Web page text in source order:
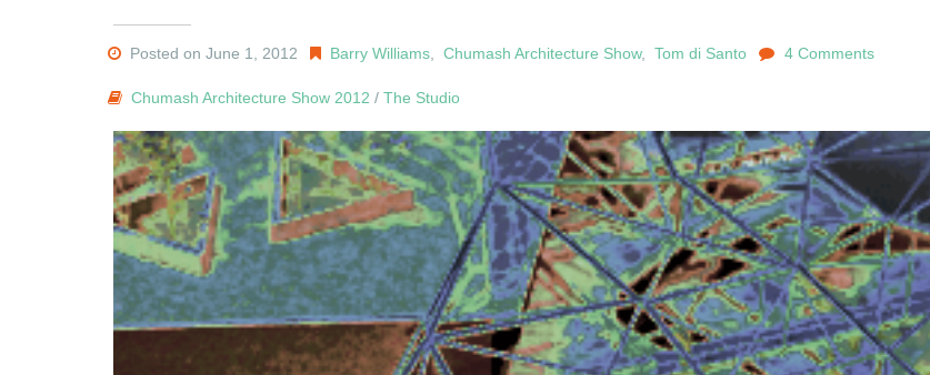
Posted on June 1, 2012 Barry Williams ,Chumash Architecture Show,Tom di Santo 4 Comments
Chumash Architecture Show 2012 /The Studio